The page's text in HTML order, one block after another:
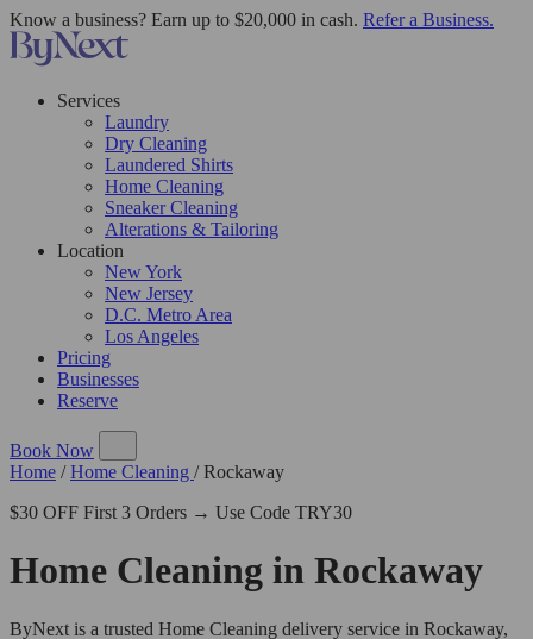
Know a business? Earn up to $20,000 in cash. Refer a Business.
Services
Laundry
Dry Cleaning
Laundered Shirts
Home Cleaning
Sneaker Cleaning
Alterations & Tailoring
Location
New York
New Jersey
D.C. Metro Area
Los Angeles
Pricing
Businesses
Reserve
Book Now
Home / Home Cleaning / Rockaway
$30 OFF First 3 Orders → Use Code TRY30
Home Cleaning in Rockaway
ByNext is a trusted Home Cleaning delivery service in Rockaway,